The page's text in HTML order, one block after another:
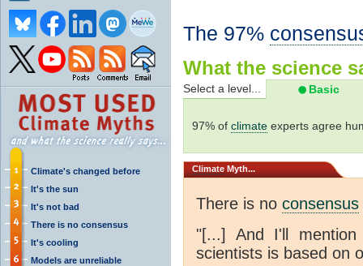
Climate's changed before
It's the sun
It's not bad
There is no consensus
It's cooling
Models are unreliable
The 97%
What the science
Select a level... Basic
97% of climate experts agree
Climate Myth...
There is no consensus
"[...] And I'll
scientists is based on